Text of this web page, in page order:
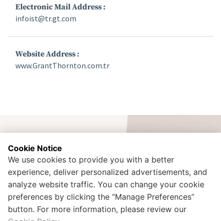
Electronic Mail Address :
infoist@tr.gt.com
Website Address :
www.GrantThornton.com.tr
İdealtepe Mah. Rıfkı Tongsir Cad. No:107 Küçükyalı / Maltepe /
Istanbul - TURKEY
+90 216 425 00 02
kurumsal.iletisim@doganlarholding.com.tr
Cookie Notice
We use cookies to provide you with a better
experience, deliver personalized advertisements, and
analyze website traffic. You can change your cookie
preferences by clicking the “Manage Preferences”
button. For more information, please review our